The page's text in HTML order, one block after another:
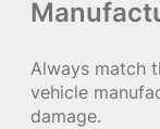
Always match
vehicle
damage.